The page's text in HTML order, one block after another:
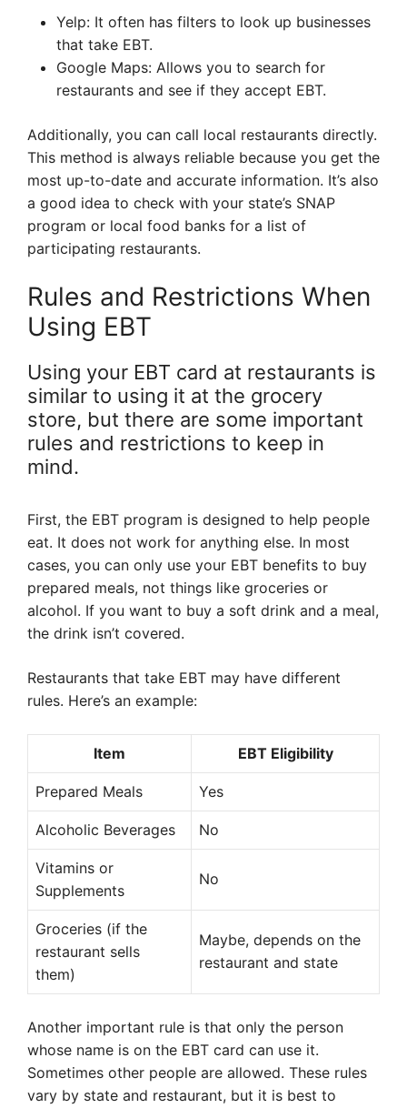
Yelp: It often has filters to look up businesses
that take EBT.
Google Maps: Allows you to search for
restaurants and see if they accept EBT.
Additionally, you can call local restaurants directly.
This method is always reliable because you get the
most up-to-date and accurate information. It’s also
a good idea to check with your state’s SNAP
program or local food banks for a list of
participating restaurants.
Rules and Restrictions When
Using EBT
Using your EBT card at restaurants is
similar to using it at the grocery
store, but there are some important
rules and restrictions to keep in
mind.
First, the EBT program is designed to help people
eat. It does not work for anything else. In most
cases, you can only use your EBT benefits to buy
prepared meals, not things like groceries or
alcohol. If you want to buy a soft drink and a meal,
the drink isn’t covered.
Restaurants that take EBT may have different
rules. Here’s an example:
Item EBT Eligibility
Prepared Meals Yes
Alcoholic Beverages No
Vitamins or
Supplements
No
Groceries (if the
restaurant sells
them)
Maybe, depends on the
restaurant and state
Another important rule is that only the person
whose name is on the EBT card can use it.
Sometimes other people are allowed. These rules
vary by state and restaurant, but it is best to